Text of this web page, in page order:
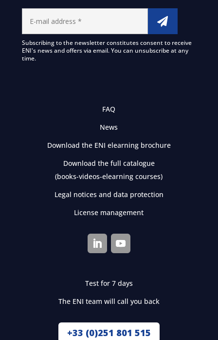
Subscribing to the newsletter constitutes consent to receive
ENI's news and offers via email. You can unsubscribe at any
time.
FAQ
News
Download the ENI elearning brochure
Download the full catalogue
(books-videos-elearning courses)
Legal notices and data protection
License management
Test for 7 days
The ENI team will call you back
+33 (0)251 801 515